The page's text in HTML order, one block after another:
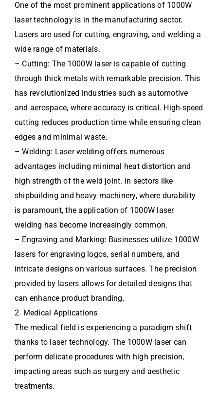
One of the most prominent applications of 1000W
laser technology is in the manufacturing sector.
Lasers are used for cutting, engraving, and welding a
wide range of materials.
– Cutting: The 1000W laser is capable of cutting
through thick metals with remarkable precision. This
has revolutionized industries such as automotive
and aerospace, where accuracy is critical. High-speed
cutting reduces production time while ensuring clean
edges and minimal waste.
– Welding: Laser welding offers numerous
advantages including minimal heat distortion and
high strength of the weld joint. In sectors like
shipbuilding and heavy machinery, where durability
is paramount, the application of 1000W laser
welding has become increasingly common.
– Engraving and Marking: Businesses utilize 1000W
lasers for engraving logos, serial numbers, and
intricate designs on various surfaces. The precision
provided by lasers allows for detailed designs that
can enhance product branding.
2. Medical Applications
The medical field is experiencing a paradigm shift
thanks to laser technology. The 1000W laser can
perform delicate procedures with high precision,
impacting areas such as surgery and aesthetic
treatments.